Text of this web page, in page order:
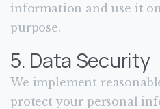
information and use it
purpose.
5. Data Security
We implement
protect your personal